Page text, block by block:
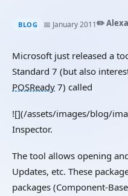
BLOG 📅 January 2011✏️
Microsoft just released a
Standard 7 (but also
POSReady 7) called
![](/assets/images/blog/
Inspector.
The tool allows opening
Updates, etc. These
packages (Component-